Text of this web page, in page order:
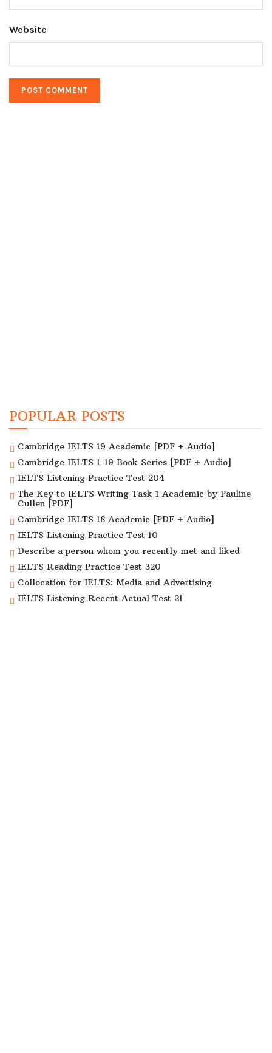
Website
POPULAR POSTS
Cambridge IELTS 19 Academic [PDF + Audio]
Cambridge IELTS 1-19 Book Series [PDF + Audio]
IELTS Listening Practice Test 204
The Key to IELTS Writing Task 1 Academic by Pauline
Cullen [PDF]
Cambridge IELTS 18 Academic [PDF + Audio]
IELTS Listening Practice Test 10
Describe a person whom you recently met and liked
IELTS Reading Practice Test 320
Collocation for IELTS: Media and Advertising
IELTS Listening Recent Actual Test 21